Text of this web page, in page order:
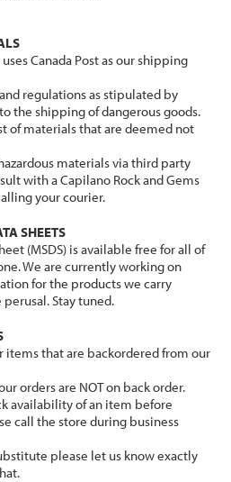
Canada Post as our shipping
regulations as stipulated by
the shipping of dangerous goods.
of materials that are deemed not
materials via third party
with a Capilano Rock and Gems
your courier.
SHEETS
(MSDS) is available free for all of
We are currently working on
for the products we carry
Stay tuned.
that are backordered from our
orders are NOT on back order.
availability of an item before
call the store during business
please let us know exactly